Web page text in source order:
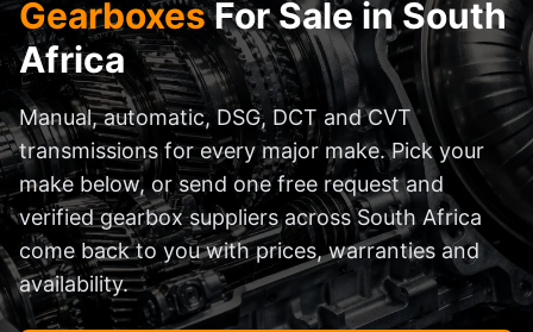
GearboxesFor Sale in South
Africa
Manual, automatic, DSG, DCT and CVT
transmissions for every major make. Pick your
make below, or send one free request and
verified gearbox suppliers across South Africa
come back to you with prices, warranties and
availability.